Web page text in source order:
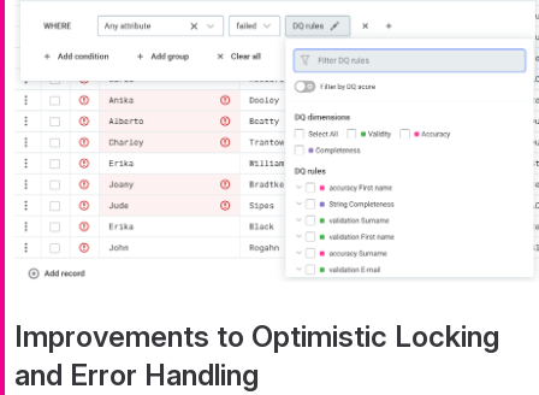
Improvements to Optimistic Locking
and Error Handling